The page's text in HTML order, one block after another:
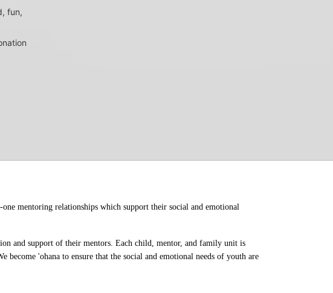
mentoring relationships which support their social and emotional
and support of their mentors. Each child, mentor, and family unit is
'ohana to ensure that the social and emotional needs of youth are